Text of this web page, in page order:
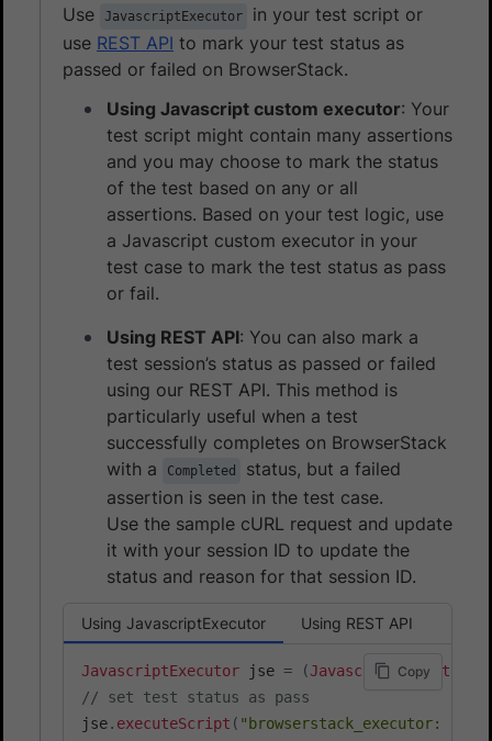
Use JavascriptExecutor
in your test script or
use REST API to mark your test status as
passed or failed on BrowserStack.
Using Javascript custom executor: Your
test script might contain many assertions
and you may choose to mark the status
of the test based on any or all
assertions. Based on your test logic, use
a Javascript custom executor in your
test case to mark the test status as pass
or fail.
Using REST API: You can also mark a
test session’s status as passed or failed
using our REST API. This method is
particularly useful when a test
successfully completes on BrowserStack
with a
Completed
status, but a failed
assertion is seen in the test case.
Use the sample cURL request and update
it with your session ID to update the
status and reason for that session ID.
Using JavascriptExecutor Using REST API
JavascriptExecutor jse = (JavascriptExecutor
// set test status as pass
jse. executeScript ( "browserstack_executor:
Copy